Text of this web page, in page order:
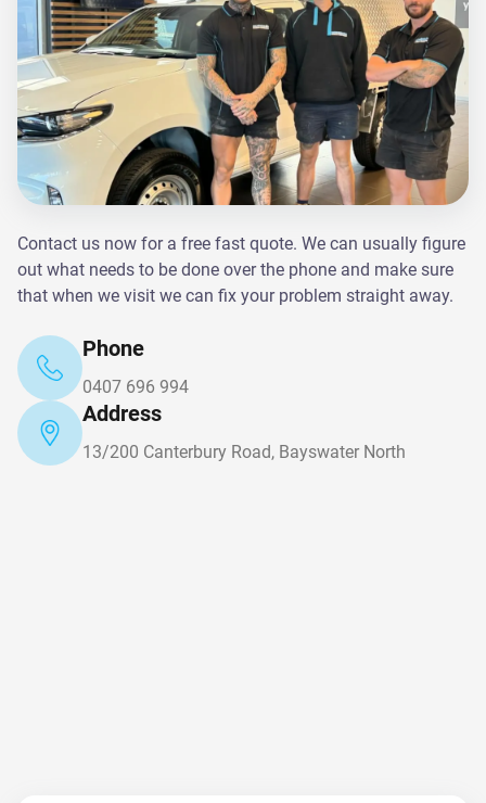
Contact us now for a free fast quote. We can usually figure
out what needs to be done over the phone and make sure
that when we visit we can fix your problem straight away.
Phone
0407 696 994
Address
13/200 Canterbury Road, Bayswater North